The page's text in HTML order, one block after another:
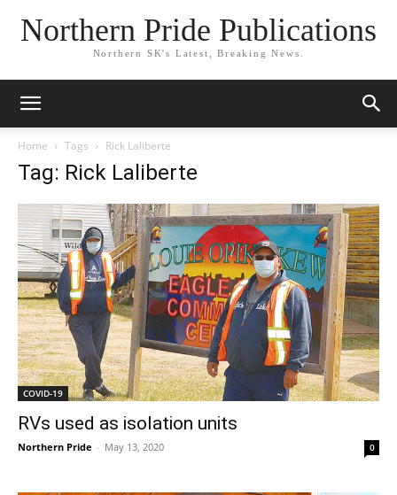
Northern Pride Publications
Northern SK's Latest, Breaking News.
Home Tags Rick Laliberte
Tag: Rick Laliberte
COVID-19
RVs used as isolation units
Northern Pride - May 13, 2020 0